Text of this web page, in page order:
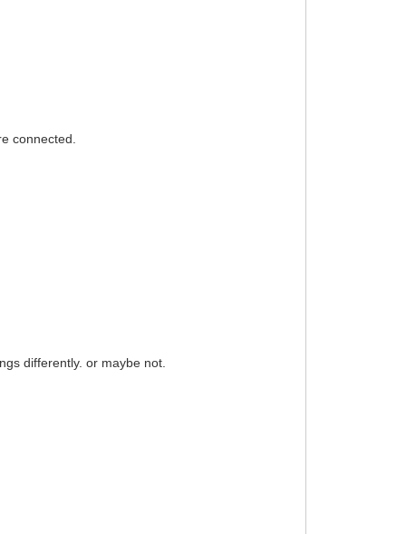
connected.
differently. or maybe not.